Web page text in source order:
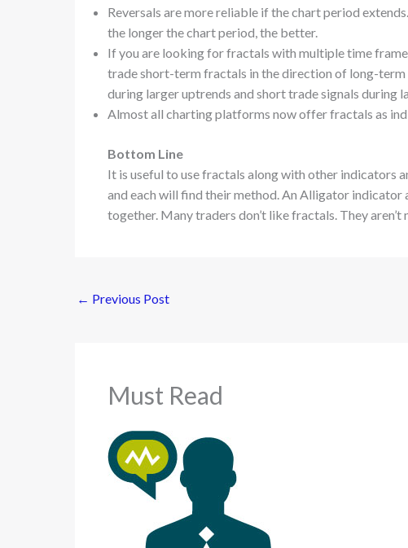
Reversals are more reliable if the chart period
the longer the chart period, the better.
If you are looking for fractals with multiple time
trade short-term fractals in the direction of long-term
during larger uptrends and short trade signals during
Almost all charting platforms now offer fractals as
Bottom Line
It is useful to use fractals along with other indicators
and each will find their method. An Alligator indicator
together. Many traders don’t like fractals. They
← Previous Post
Must Read